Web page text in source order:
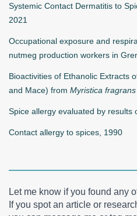
Systemic Contact Dermatitis to
2021
Occupational exposure and
nutmeg production workers in
Bioactivities of Ethanolic Extracts
and Mace) from Myristica fragrans
Spice allergy evaluated by results
Contact allergy to spices, 1990
Let me know if you found any
If you spot an article or